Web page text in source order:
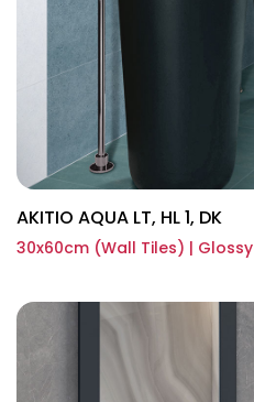
AKITIO AQUA LT, HL 1, DK
30x60cm (Wall Tiles) | Glossy